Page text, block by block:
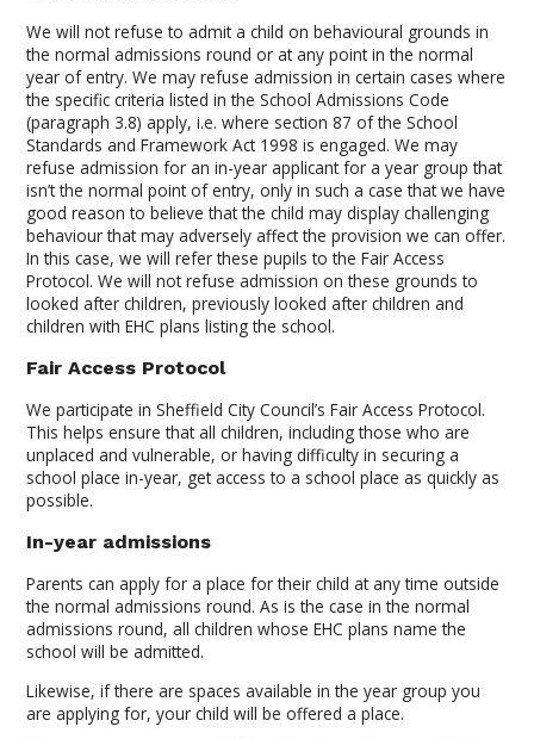
We will not refuse to admit a child on behavioural grounds in
the normal admissions round or at any point in the normal
year of entry. We may refuse admission in certain cases where
the specific criteria listed in the School Admissions Code
(paragraph 3.8) apply, i.e. where section 87 of the School
Standards and Framework Act 1998 is engaged. We may
refuse admission for an in-year applicant for a year group that
isn’t the normal point of entry, only in such a case that we have
good reason to believe that the child may display challenging
behaviour that may adversely affect the provision we can offer.
In this case, we will refer these pupils to the Fair Access
Protocol. We will not refuse admission on these grounds to
looked after children, previously looked after children and
children with EHC plans listing the school.
Fair Access Protocol
We participate in Sheffield City Council’s Fair Access Protocol.
This helps ensure that all children, including those who are
unplaced and vulnerable, or having difficulty in securing a
school place in-year, get access to a school place as quickly as
possible.
In-year admissions
Parents can apply for a place for their child at any time outside
the normal admissions round. As is the case in the normal
admissions round, all children whose EHC plans name the
school will be admitted.
Likewise, if there are spaces available in the year group you
are applying for, your child will be offered a place.